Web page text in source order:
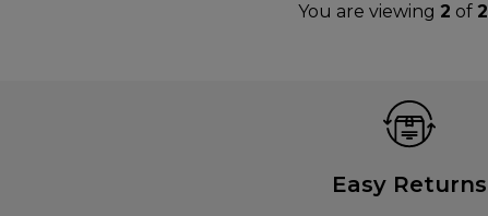
You are viewing 2 of 2
Easy Returns